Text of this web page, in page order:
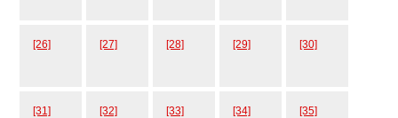
[26] [27] [28] [29] [30]
[31] [32] [33] [34] [35]